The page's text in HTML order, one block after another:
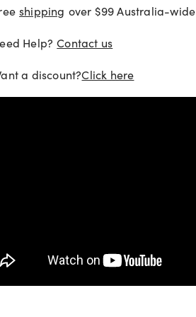
shipping over $99 Australia-wide
Help? Contact us
a discount?Click here